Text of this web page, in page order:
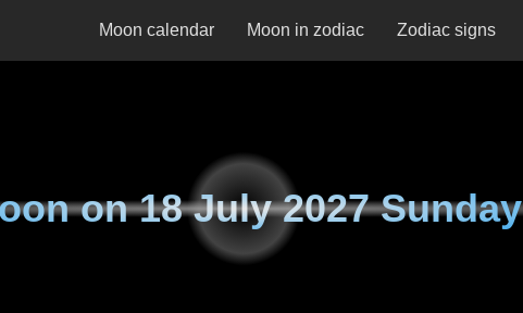
Moon calendar Moon in zodiac Zodiac signs
on18 July 2027 Sunday